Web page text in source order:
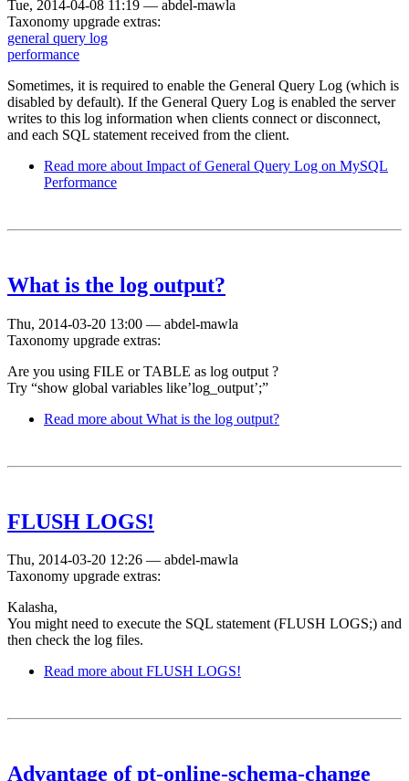
Tue, 2014-04-08 11:19 — abdel-mawla
Taxonomy upgrade extras:
general query log
performance
Sometimes, it is required to enable the General Query Log (which is
disabled by default). If the General Query Log is enabled the server
writes to this log information when clients connect or disconnect,
and each SQL statement received from the client.
Read more about Impact of General Query Log on MySQL
Performance
What is the log output?
Thu, 2014-03-20 13:00 — abdel-mawla
Taxonomy upgrade extras:
Are you using FILE or TABLE as log output ?
Try “show global variables like’log_output’;”
Read more about What is the log output?
FLUSH LOGS!
Thu, 2014-03-20 12:26 — abdel-mawla
Taxonomy upgrade extras:
Kalasha,
You might need to execute the SQL statement (FLUSH LOGS;) and
then check the log files.
Read more about FLUSH LOGS!
Advantage of pt-online-schema-change